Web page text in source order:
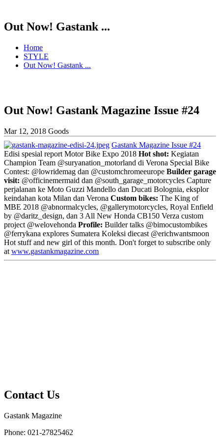
Out Now! Gastank ...
Home
STYLE
Out Now! Gastank ...
Out Now! Gastank Magazine Issue #24
Mar 12, 2018 Goods
Gastank Magazine Issue #24
Edisi spesial report Motor Bike Expo 2018 Hot shot: Kegiatan
Champion Team @suryanation_motorland di Verona Special Bike
Contest: @lowridemag dan @customchromeeurope Builder garage
visit: @officinemermaid dan @south_garage_motorcycles Capture
perjalanan ke Moto Guzzi Mandello dan Ducati Bolognia, eksplor
keindahan kota Milan dan Verona Custom bikes: The King of
MBE 2018 @abnormalcycles, @gallerymotorcycles, Royal Enfield
by @daritz_design, dan 3 All New Honda CB150 Verza custom
project @welovehonda Profile: Builder talks @bimocustombikes
@ferrykana explores Sumatera Koleksi diecast @erichwantsmoon
Hot stuff and new girl of this month. Don't forget to subscribe only
at www.gastankmagazine.com
Contact Us
Gastank Magazine
Phone: 021-27825462